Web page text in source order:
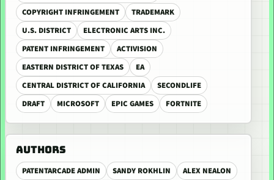
COPYRIGHT INFRINGEMENT
TRADEMARK
U.S. DISTRICT
ELECTRONIC ARTS INC.
PATENT INFRINGEMENT
ACTIVISION
EASTERN DISTRICT OF TEXAS
EA
CENTRAL DISTRICT OF CALIFORNIA
SECONDLIFE
DRAFT
MICROSOFT EPIC GAMES FORTNITE
AUTHORS
PATENTARCADE ADMIN SANDY ROKHLIN
ALEX NEALON